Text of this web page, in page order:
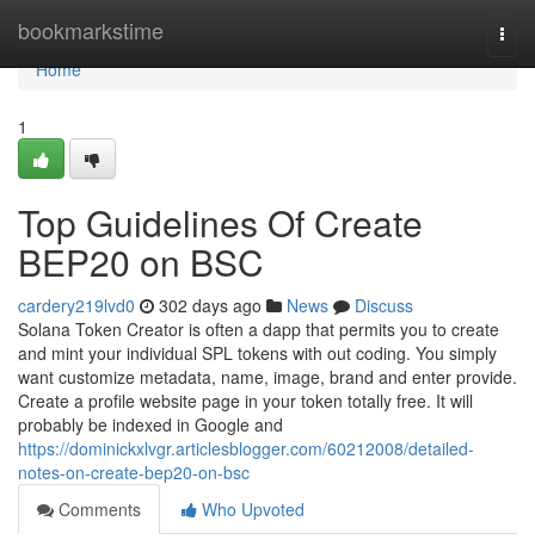
bookmarkstime
Home
Home
1
Top Guidelines Of Create
BEP20 on BSC
cardery219lvd0 302 days ago News
Discuss
Solana Token Creator is often a dapp that permits you to create
and mint your individual SPL tokens with out coding. You simply
want customize metadata, name, image, brand and enter provide.
Create a profile website page in your token totally free. It will
probably be indexed in Google and
https://dominickxlvgr.articlesblogger.com/60212008/detailed-
notes-on-create-bep20-on-bsc
Comments
Who Upvoted